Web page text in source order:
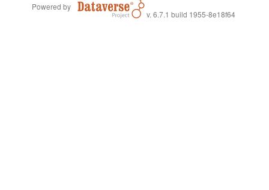
Powered by
v. 6.7.1 build 1955-8e18f64